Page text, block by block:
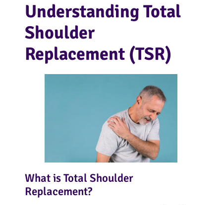
Understanding Total
Shoulder
Replacement (TSR)
What is Total Shoulder
Replacement?